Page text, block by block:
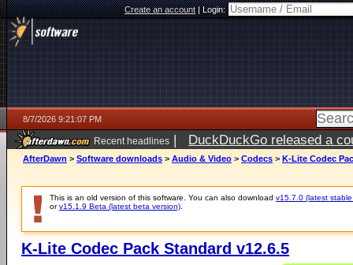
Create an account|Login:
8/7/2026 9:21:07 PM
Recent headlines | DuckDuckGo released a
AfterDawn > Software downloads > Audio & Video > Codecs > K-Lite Codec
This is an old version of this software. You can also download v15.7.0 (latest
orv15.1.9 Beta (latest beta version)
K-Lite Codec Pack Standard v12.6.5